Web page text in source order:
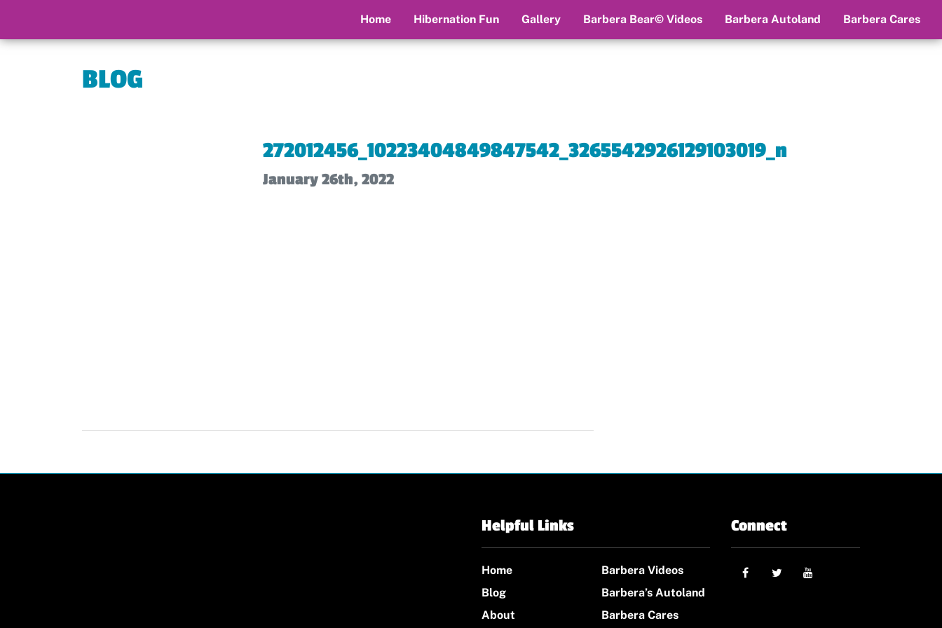
Home Hibernation Fun Gallery Barbera Bear© Videos Barbera Autoland Barbera Cares
BLOG
272012456_10223404849847542_3265542926129103019_n
January 26th, 2022
Helpful Links
Home
Blog
About
Barbera Videos
Barbera’s Autoland
Barbera Cares
Connect